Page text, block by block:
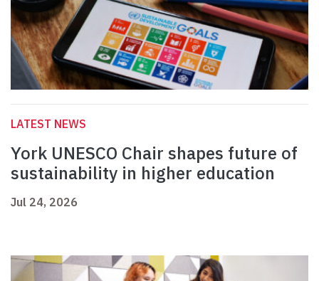
LATEST NEWS
York UNESCO Chair shapes future of
sustainability in higher education
Jul 24, 2026